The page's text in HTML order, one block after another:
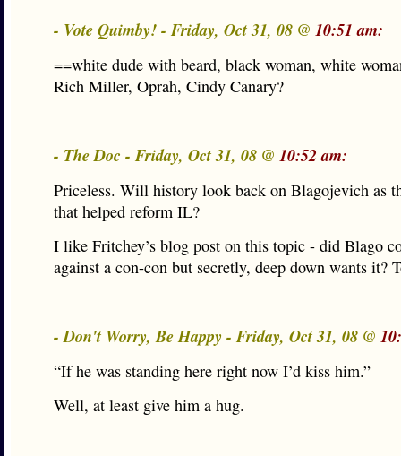
- Vote Quimby! - Friday, Oct 31, 08 @ 10:51 am:
==white dude with beard, black woman, white
Rich Miller, Oprah, Cindy Canary?
- The Doc - Friday, Oct 31, 08 @ 10:52 am:
Priceless. Will history look back on Blagojevich as
that helped reform IL?
I like Fritchey’s blog post on this topic - did Blago
against a con-con but secretly, deep down wants it?
- Don't Worry, Be Happy - Friday, Oct 31, 08 @
“If he was standing here right now I’d kiss him.”
Well, at least give him a hug.